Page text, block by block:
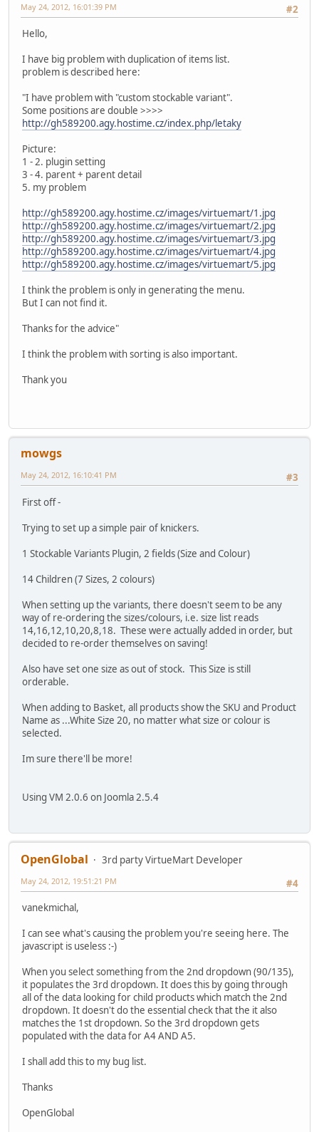
#2
May 24, 2012, 16:01:39 PM
Hello,
I have big problem with duplication of items list.
problem is described here:
"I have problem with "custom stockable variant".
Some positions are double >>>>
http://gh589200.agy.hostime.cz/index.php/letaky
Picture:
1 - 2. plugin setting
3 - 4. parent + parent detail
5. my problem
http://gh589200.agy.hostime.cz/images/virtuemart/1.jpg
http://gh589200.agy.hostime.cz/images/virtuemart/2.jpg
http://gh589200.agy.hostime.cz/images/virtuemart/3.jpg
http://gh589200.agy.hostime.cz/images/virtuemart/4.jpg
http://gh589200.agy.hostime.cz/images/virtuemart/5.jpg
I think the problem is only in generating the menu.
But I can not find it.
Thanks for the advice"
I think the problem with sorting is also important.
Thank you
mowgs
#3
May 24, 2012, 16:10:41 PM
First off -
Trying to set up a simple pair of knickers.
1 Stockable Variants Plugin, 2 fields (Size and Colour)
14 Children (7 Sizes, 2 colours)
When setting up the variants, there doesn't seem to be any
way of re-ordering the sizes/colours, i.e. size list reads
14,16,12,10,20,8,18. These were actually added in order, but
decided to re-order themselves on saving!
Also have set one size as out of stock. This Size is still
orderable.
When adding to Basket, all products show the SKU and Product
Name as ...White Size 20, no matter what size or colour is
selected.
Im sure there'll be more!
Using VM 2.0.6 on Joomla 2.5.4
OpenGlobal
3rd party VirtueMart Developer
#4
May 24, 2012, 19:51:21 PM
vanekmichal,
I can see what's causing the problem you're seeing here. The
javascript is useless :-)
When you select something from the 2nd dropdown (90/135),
it populates the 3rd dropdown. It does this by going through
all of the data looking for child products which match the 2nd
dropdown. It doesn't do the essential check that the it also
matches the 1st dropdown. So the 3rd dropdown gets
populated with the data for A4 AND A5.
I shall add this to my bug list.
Thanks
OpenGlobal